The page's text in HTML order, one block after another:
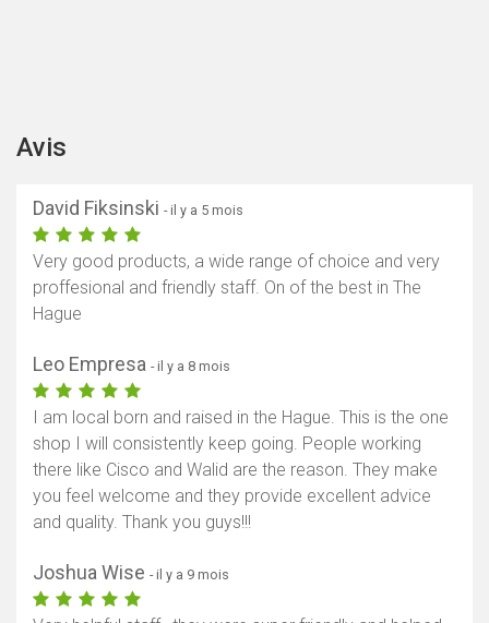
Avis
David Fiksinski - il y a 5 mois
Very good products, a wide range of choice and very
proffesional and friendly staff. On of the best in The
Hague
Leo Empresa - il y a 8 mois
I am local born and raised in the Hague. This is the one
shop I will consistently keep going. People working
there like Cisco and Walid are the reason. They make
you feel welcome and they provide excellent advice
and quality. Thank you guys!!!
Joshua Wise - il y a 9 mois